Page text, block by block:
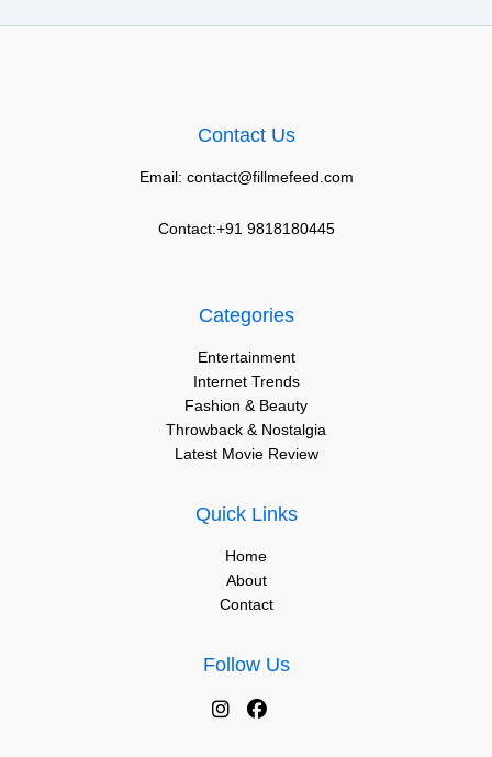
Contact Us
Email: contact@fillmefeed.com
Contact:+91 9818180445
Categories
Entertainment
Internet Trends
Fashion & Beauty
Throwback & Nostalgia
Latest Movie Review
Quick Links
Home
About
Contact
Follow Us